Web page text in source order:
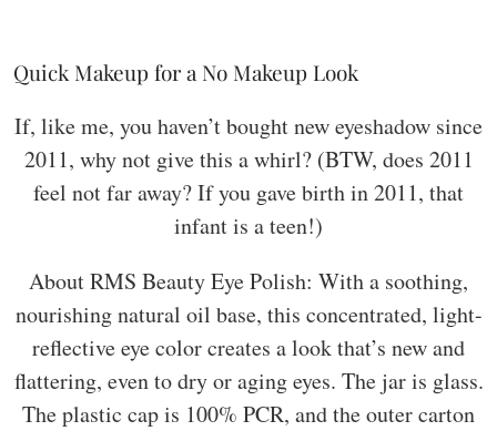
Quick Makeup for a No Makeup Look
If, like me, you haven’t bought new eyeshadow since
2011, why not give this a whirl? (BTW, does 2011
feel not far away? If you gave birth in 2011, that
infant is a teen!)
About RMS Beauty Eye Polish: With a soothing,
nourishing natural oil base, this concentrated, light-
reflective eye color creates a look that’s new and
flattering, even to dry or aging eyes. The jar is glass.
The plastic cap is 100% PCR, and the outer carton